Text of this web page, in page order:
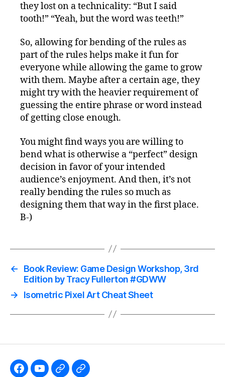
they lost on a technicality: “But I said
tooth!” “Yeah, but the word was teeth!”
So, allowing for bending of the rules as
part of the rules helps make it fun for
everyone while allowing the game to grow
with them. Maybe after a certain age, they
might try with the heavier requirement of
guessing the entire phrase or word instead
of getting close enough.
You might find ways you are willing to
bend what is otherwise a “perfect” design
decision in favor of your intended
audience’s enjoyment. And then, it’s not
really bending the rules so much as
designing them that way in the first place.
B-)
←
Book Review: Game Design Workshop, 3rd
Edition by Tracy Fullerton #GDWW
→
Isometric Pixel Art Cheat Sheet
Like Subscribe
FollowFollow